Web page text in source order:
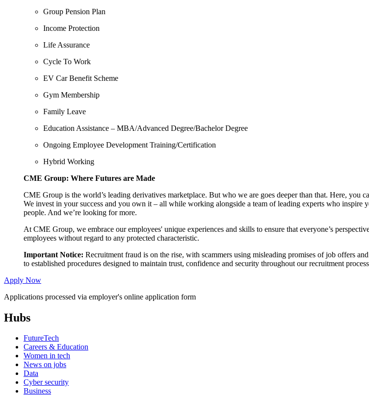
Group Pension Plan
Income Protection
Life Assurance
Cycle To Work
EV Car Benefit Scheme
Gym Membership
Family Leave
Education Assistance – MBA/Advanced Degree/Bachelor Degree
Ongoing Employee Development Training/Certification
Hybrid Working
CME Group: Where Futures are Made
CME Group is the world’s leading derivatives marketplace. But who we are goes deeper than that. Here,
We invest in your success and you own it – all while working alongside a team of leading experts who inspire
people. And we’re looking for more.
At CME Group, we embrace our employees' unique experiences and skills to ensure that everyone’s
employees without regard to any protected characteristic.
Important Notice: Recruitment fraud is on the rise, with scammers using misleading promises of job offers
to established procedures designed to maintain trust, confidence and security throughout our recruitment
Apply Now
Applications processed via employer's online application form
Hubs
FutureTech
Careers & Education
Women in tech
News on jobs
Data
Cyber security
Business